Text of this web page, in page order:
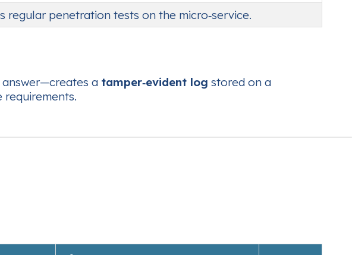
regular penetration tests on the micro‑service.
a tamper‑evident log stored on a
requirements.